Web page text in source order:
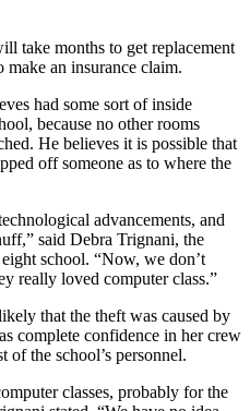
take months to get replacement
an insurance claim.
had some sort of inside
because no other rooms
He believes it is possible that
off someone as to where the
advancements, and
said Debra Trignani, the
school. “Now, we don’t
really loved computer class.”
that the theft was caused by
complete confidence in her crew
of the school’s personnel.
classes, probably for the